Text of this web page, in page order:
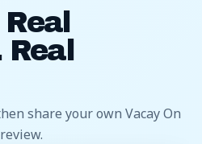
share your own Vacay On